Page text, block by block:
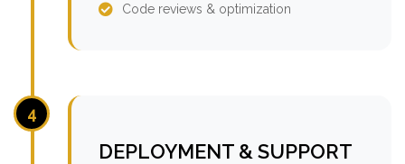
Code reviews & optimization
4
DEPLOYMENT & SUPPORT